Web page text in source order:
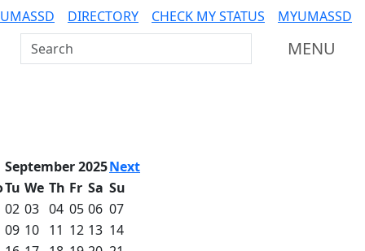
DIRECTORY CHECK MY STATUS
MYUMASSD
Search UMass Dartmouth
MENU
September 2025Next
Tu We Th Fr Sa Su
02 03 04 05 06 07
09 10 11 12 13 14